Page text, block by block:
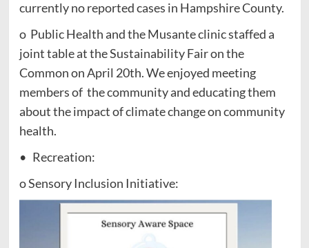
currently no reported cases in Hampshire County.
o Public Health and the Musante clinic staffed a
joint table at the Sustainability Fair on the
Common on April 20th. We enjoyed meeting
members of the community and educating them
about the impact of climate change on community
health.
• Recreation:
o Sensory Inclusion Initiative: